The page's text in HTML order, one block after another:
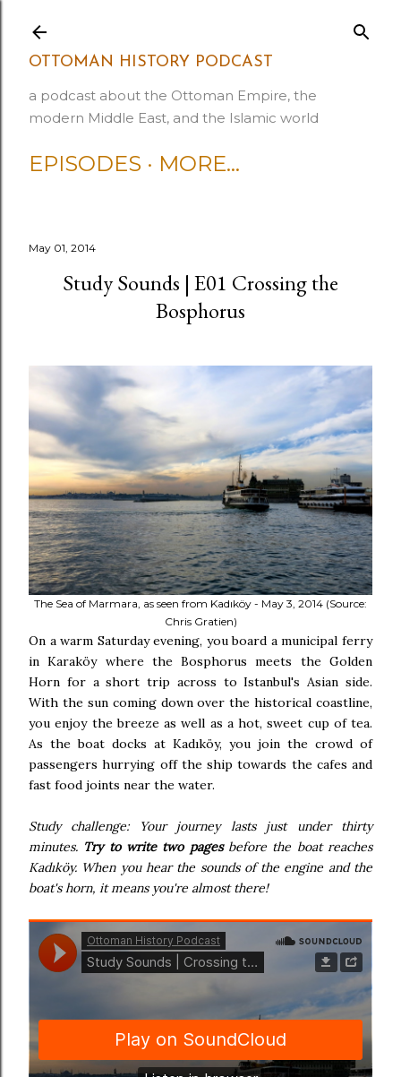
OTTOMAN HISTORY PODCAST
a podcast about the Ottoman Empire, the
modern Middle East, and the Islamic world
EPISODES MORE…
May 01, 2014
Study Sounds | E01 Crossing the
Bosphorus
The Sea of Marmara, as seen from Kadıköy - May 3, 2014 (Source:
Chris Gratien)
On a warm Saturday evening, you board a municipal ferry
in Karaköy where the Bosphorus meets the Golden
Horn for a short trip across to Istanbul's Asian side.
With the sun coming down over the historical coastline,
you enjoy the breeze as well as a hot, sweet cup of tea.
As the boat docks at Kadıköy, you join the crowd of
passengers hurrying off the ship towards the cafes and
fast food joints near the water.
Study challenge: Your journey lasts just under thirty
minutes. Try to write two pagesbefore the boat reaches
Kadıköy. When you hear the sounds of the engine and the
boat's horn, it means you're almost there!